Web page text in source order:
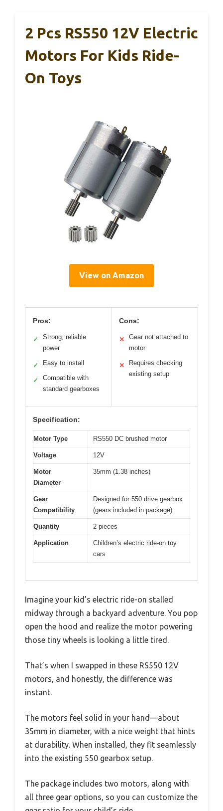
2 Pcs RS550 12V Electric
Motors For Kids Ride-
On Toys
View on Amazon
Pros:
✓
Strong, reliable
power
✓ Easy to install
✓
Compatible with
standard gearboxes
Cons:
✕
Gear not attached to
motor
✕
Requires checking
existing setup
Specification:
Motor Type RS550 DC brushed motor
Voltage 12V
Motor
Diameter
35mm (1.38 inches)
Gear
Compatibility
Designed for 550 drive gearbox
(gears included in package)
Quantity 2 pieces
Application
Children’s electric ride-on toy
cars
Imagine your kid’s electric ride-on stalled
midway through a backyard adventure. You pop
open the hood and realize the motor powering
those tiny wheels is looking a little tired.
That’s when I swapped in these RS550 12V
motors, and honestly, the difference was
instant.
The motors feel solid in your hand—about
35mm in diameter, with a nice weight that hints
at durability. When installed, they fit seamlessly
into the existing 550 gearbox setup.
The package includes two motors, along with
all three gear options, so you can customize the